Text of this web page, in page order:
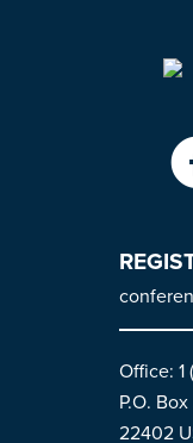
Office:
P.O.
22402